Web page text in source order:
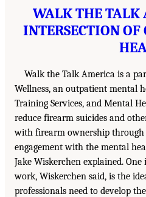
WALK THE TALK
INTERSECTION
Walk the Talk America is a
Wellness, an outpatient mental
Training Services, and Mental
reduce firearm suicides and
with firearm ownership
engagement with the mental
Jake Wiskerchen explained.
work, Wiskerchen said, is the
professionals need to develop